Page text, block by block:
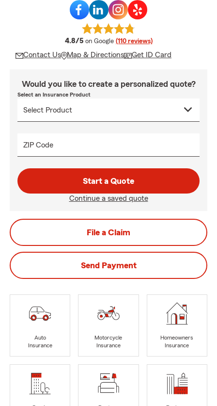
4.8/5 average rating
on Google (110 reviews)
Contact Us Map & Directions Get ID Card
Would you like to create a personalized quote?
Select an Insurance Product
ZIP Code
Start a Quote
Continue a saved quote
File a Claim
Send Payment
Auto
Insurance
Motorcycle
Insurance
Homeowners
Insurance